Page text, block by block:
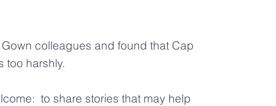
colleagues and found that Cap
too harshly.
to share stories that may help